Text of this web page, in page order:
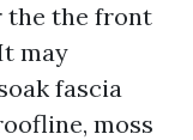
the the front
may
fascia
moss